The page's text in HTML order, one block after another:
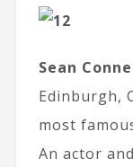
Sean
Edinburgh,
most
An actor